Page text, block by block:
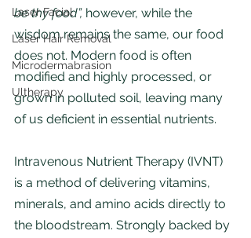
Laser Facial
Laser Hair Removal
Microdermabrasion
Ultherapy
be thy food”, however, while the
wisdom remains the same, our food
does not. Modern food is often
modified and highly processed, or
grown in polluted soil, leaving many
of us deficient in essential nutrients.
Intravenous Nutrient Therapy (IVNT)
is a method of delivering vitamins,
minerals, and amino acids directly to
the bloodstream. Strongly backed by